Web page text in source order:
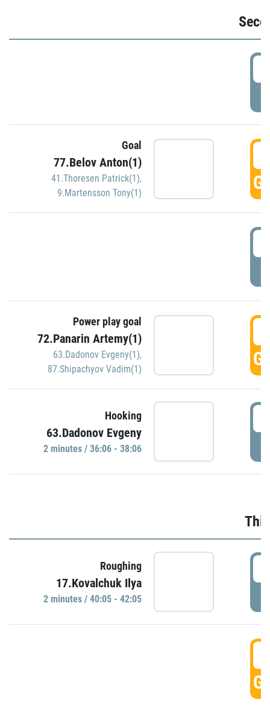
Goal
77.Belov Anton(1)
41.Thoresen Patrick(1),
9.Martensson Tony(1)
Power play goal
72.Panarin Artemy(1)
63.Dadonov Evgeny(1),
87.Shipachyov Vadim(1)
Hooking
63.Dadonov Evgeny
2 minutes / 36:06 - 38:06
Roughing
17.Kovalchuk Ilya
2 minutes / 40:05 - 42:05